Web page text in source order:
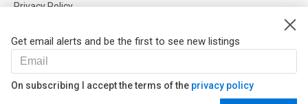
Get email alerts and be the first to see new listings
On subscribing I accept the terms of the privacy policy
Privacy Policy
Help
FAQ
Our Partners